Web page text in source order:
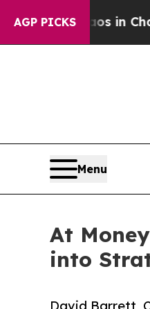
AGP PICKS
Chaos in
Menu
At
into
David Barrett,